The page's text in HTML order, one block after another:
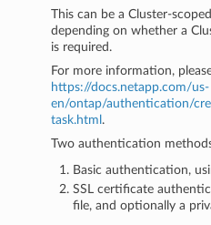
This can be a Cluster-
depending on whether a
is required.
For more information,
https://docs.netapp.com/us-
en/ontap/authentication/
task.html .
Two authentication
Basic authentication,
SSL certificate
file, and optionally a